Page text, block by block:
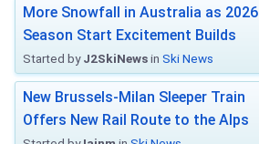
More Snowfall in Australia as 2026
Season Start Excitement Builds
Started byJ2SkiNewsin Ski News
New Brussels-Milan Sleeper Train
Offers New Rail Route to the Alps